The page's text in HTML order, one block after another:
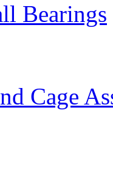
Bearings
Cage